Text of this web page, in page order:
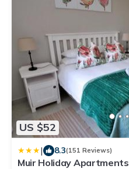
US $52
| 8.3(151 Reviews)
Muir Holiday Apartments